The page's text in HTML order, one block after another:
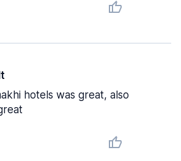
hotels was great, also